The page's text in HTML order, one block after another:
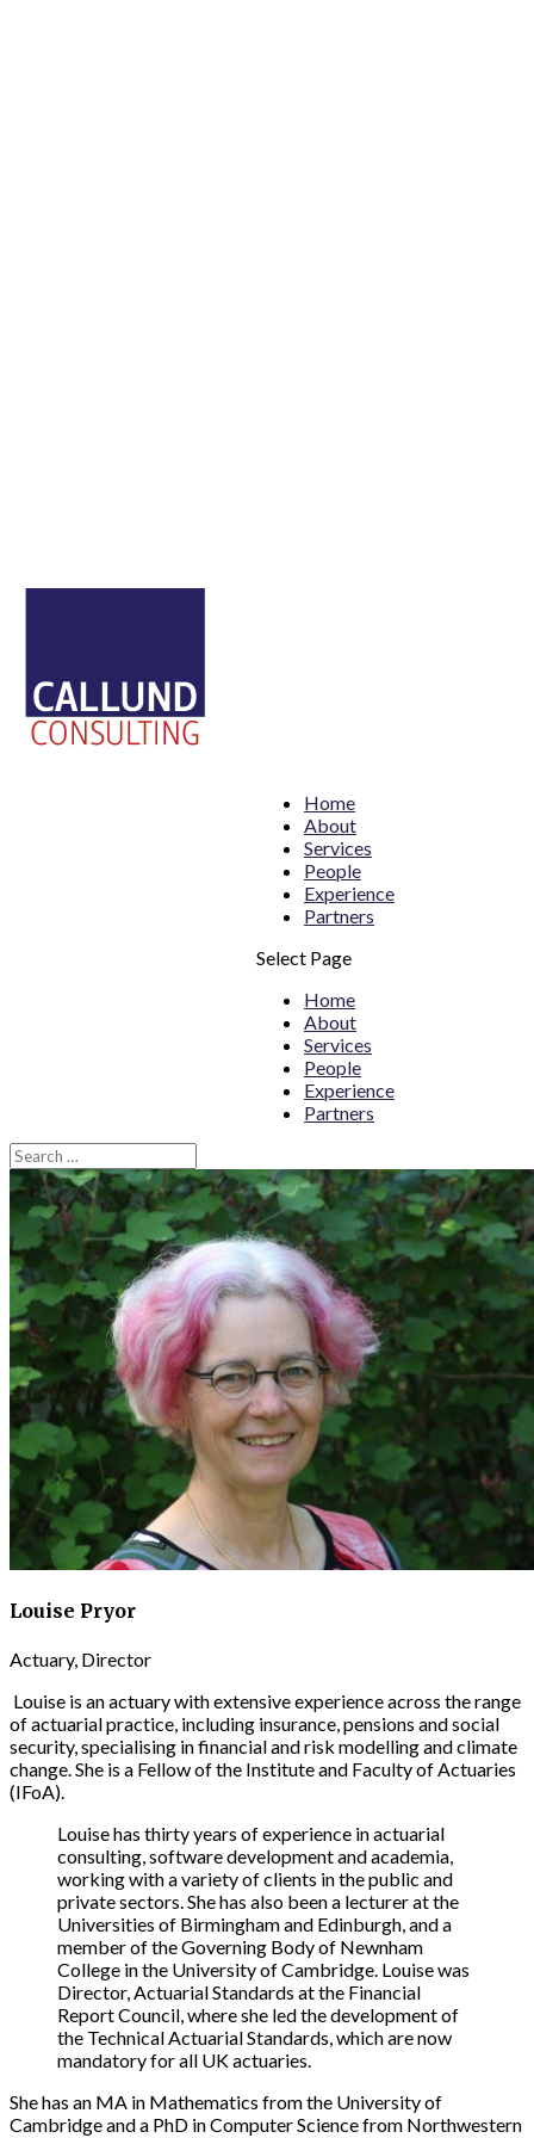
Home
About
Services
People
Experience
Partners
Select Page
Home
About
Services
People
Experience
Partners
Louise Pryor
Actuary, Director
Louise is an actuary with extensive experience across the range
of actuarial practice, including insurance, pensions and social
security, specialising in financial and risk modelling and climate
change. She is a Fellow of the Institute and Faculty of Actuaries
(IFoA).
Louise has thirty years of experience in actuarial
consulting, software development and academia,
working with a variety of clients in the public and
private sectors. She has also been a lecturer at the
Universities of Birmingham and Edinburgh, and a
member of the Governing Body of Newnham
College in the University of Cambridge. Louise was
Director, Actuarial Standards at the Financial
Report Council, where she led the development of
the Technical Actuarial Standards, which are now
mandatory for all UK actuaries.
She has an MA in Mathematics from the University of
Cambridge and a PhD in Computer Science from Northwestern